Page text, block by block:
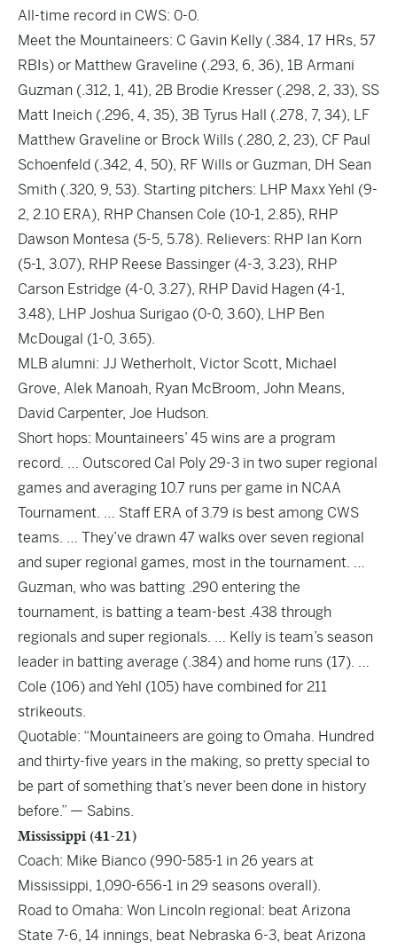
All-time record in CWS: 0-0.
Meet the Mountaineers: C Gavin Kelly (.384, 17 HRs, 57
RBIs) or Matthew Graveline (.293, 6, 36), 1B Armani
Guzman (.312, 1, 41), 2B Brodie Kresser (.298, 2, 33), SS
Matt Ineich (.296, 4, 35), 3B Tyrus Hall (.278, 7, 34), LF
Matthew Graveline or Brock Wills (.280, 2, 23), CF Paul
Schoenfeld (.342, 4, 50), RF Wills or Guzman, DH Sean
Smith (.320, 9, 53). Starting pitchers: LHP Maxx Yehl (9-
2, 2.10 ERA), RHP Chansen Cole (10-1, 2.85), RHP
Dawson Montesa (5-5, 5.78). Relievers: RHP Ian Korn
(5-1, 3.07), RHP Reese Bassinger (4-3, 3.23), RHP
Carson Estridge (4-0, 3.27), RHP David Hagen (4-1,
3.48), LHP Joshua Surigao (0-0, 3.60), LHP Ben
McDougal (1-0, 3.65).
MLB alumni: JJ Wetherholt, Victor Scott, Michael
Grove, Alek Manoah, Ryan McBroom, John Means,
David Carpenter, Joe Hudson.
Short hops: Mountaineers’ 45 wins are a program
record. … Outscored Cal Poly 29-3 in two super regional
games and averaging 10.7 runs per game in NCAA
Tournament. … Staff ERA of 3.79 is best among CWS
teams. … They’ve drawn 47 walks over seven regional
and super regional games, most in the tournament. …
Guzman, who was batting .290 entering the
tournament, is batting a team-best .438 through
regionals and super regionals. … Kelly is team’s season
leader in batting average (.384) and home runs (17). …
Cole (106) and Yehl (105) have combined for 211
strikeouts.
Quotable: “Mountaineers are going to Omaha. Hundred
and thirty-five years in the making, so pretty special to
be part of something that’s never been done in history
before.” — Sabins.
Mississippi (41-21)
Coach: Mike Bianco (990-585-1 in 26 years at
Mississippi, 1,090-656-1 in 29 seasons overall).
Road to Omaha: Won Lincoln regional: beat Arizona
State 7-6, 14 innings, beat Nebraska 6-3, beat Arizona